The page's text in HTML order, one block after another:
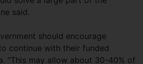
said.
should encourage
continue with their funded
“This may allow about 30-40% of